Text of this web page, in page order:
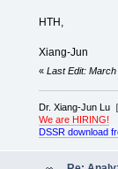
HTH,
Xiang-Jun
« Last Edit:
Dr. Xiang-Jun Lu
We are HIRING!
DSSR download